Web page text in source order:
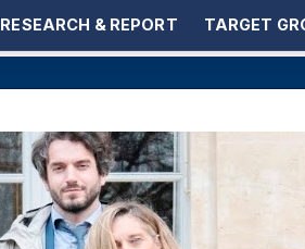
RESEARCH & REPORT TARGET